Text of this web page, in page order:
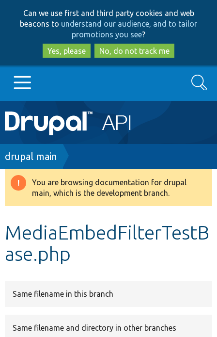
to
main
content
to
search
Can we use first and third party cookies and web
beacons to understand our audience, and to tailor
promotions you see?
Yes, please
No, do not track me
Main
navigation
Go to Drupal.org
Drupal 8+
Develop for Drupal
Search
Breadcrumb
drupal main
Warning
message
You are browsing documentation for drupal
main, which is the development branch.
MediaEmbedFilterTestB
ase.php
Same filename in this branch
Same filename and directory in other branches